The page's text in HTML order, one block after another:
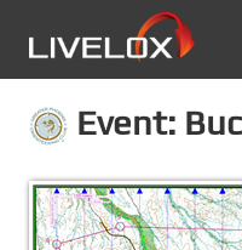
Event: